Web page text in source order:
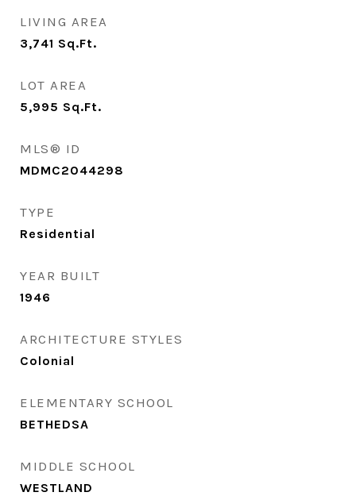
LIVING AREA
3,741 Sq.Ft.
LOT AREA
5,995 Sq.Ft.
MLS® ID
MDMC2044298
TYPE
Residential
YEAR BUILT
1946
ARCHITECTURE STYLES
Colonial
ELEMENTARY SCHOOL
BETHEDSA
MIDDLE SCHOOL
WESTLAND